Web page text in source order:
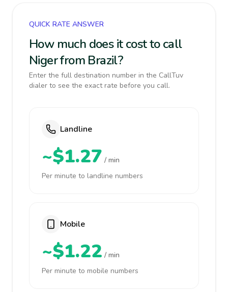
QUICK RATE ANSWER
How much does it cost to call
Niger from Brazil?
Enter the full destination number in the CallTuv
dialer to see the exact rate before you call.
Landline
~$1.27 / min
Per minute to landline numbers
Mobile
~$1.22 / min
Per minute to mobile numbers